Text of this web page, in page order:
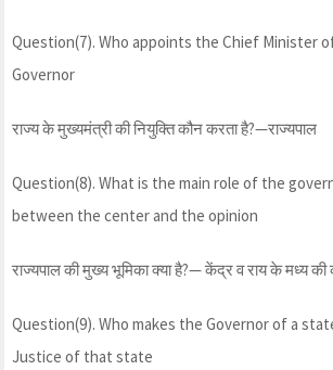
Question(7). Who appoints the Chief Minister
Governor
राज्य के मुख्यमंत्री की नियुक्ति कौन करता है?—राज्यपाल
Question(8). What is the main role of the
between the center and the opinion
राज्यपाल की मुख्य भूमिका क्या है?— केंद्र व राय के मध्य की
Question(9). Who makes the Governor of a
Justice of that state